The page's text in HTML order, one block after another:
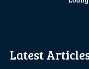
Latest